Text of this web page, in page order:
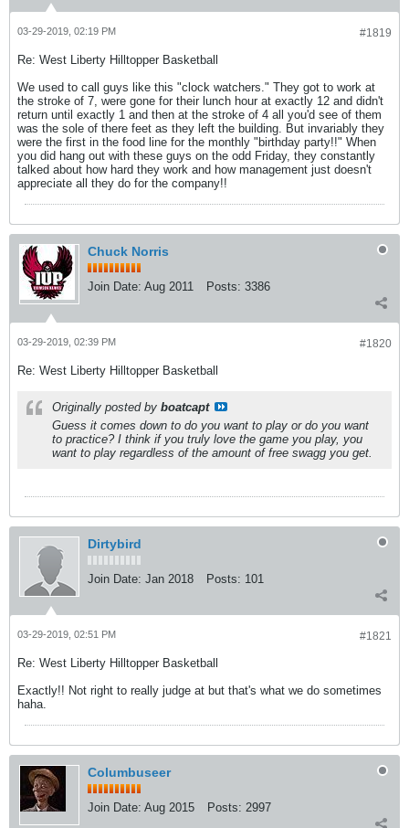
#1819
03-29-2019, 02:19 PM
Re: West Liberty Hilltopper Basketball
We used to call guys like this "clock watchers." They got to work at
the stroke of 7, were gone for their lunch hour at exactly 12 and didn't
return until exactly 1 and then at the stroke of 4 all you'd see of them
was the sole of there feet as they left the building. But invariably they
were the first in the food line for the monthly "birthday party!!" When
you did hang out with these guys on the odd Friday, they constantly
talked about how hard they work and how management just doesn't
appreciate all they do for the company!!
Chuck Norris
Join Date: Aug 2011 Posts: 3386
#1820
03-29-2019, 02:39 PM
Re: West Liberty Hilltopper Basketball
Originally posted by boatcapt
Guess it comes down to do you want to play or do you want
to practice? I think if you truly love the game you play, you
want to play regardless of the amount of free swagg you get.
Dirtybird
Join Date: Jan 2018 Posts: 101
#1821
03-29-2019, 02:51 PM
Re: West Liberty Hilltopper Basketball
Exactly!! Not right to really judge at but that's what we do sometimes
haha.
Columbuseer
Join Date: Aug 2015 Posts: 2997